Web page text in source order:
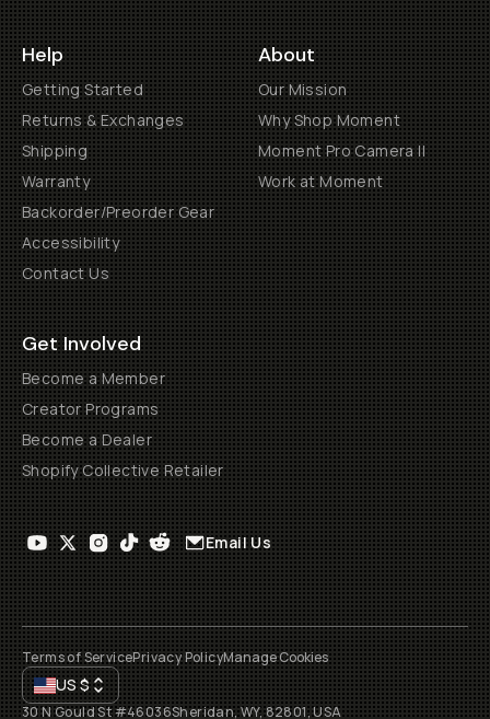
Help
Getting Started
Returns & Exchanges
Shipping
Warranty
Backorder/Preorder Gear
Accessibility
Contact Us
About
Our Mission
Why Shop Moment
Moment Pro Camera II
Work at Moment
Get Involved
Become a Member
Creator Programs
Become a Dealer
Shopify Collective Retailer
Email Us
Terms of ServicePrivacy PolicyManage Cookies
US$
30 N Gould St #46036Sheridan, WY, 82801, USA